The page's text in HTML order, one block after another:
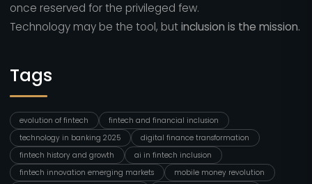
once reserved for the privileged few.
Technology may be the tool, butinclusion is the mission.
Tags
evolution of fintech
fintech and financial inclusion
technology in banking 2025
digital finance transformation
fintech history and growth
ai in fintech inclusion
fintech innovation emerging markets
mobile money revolution